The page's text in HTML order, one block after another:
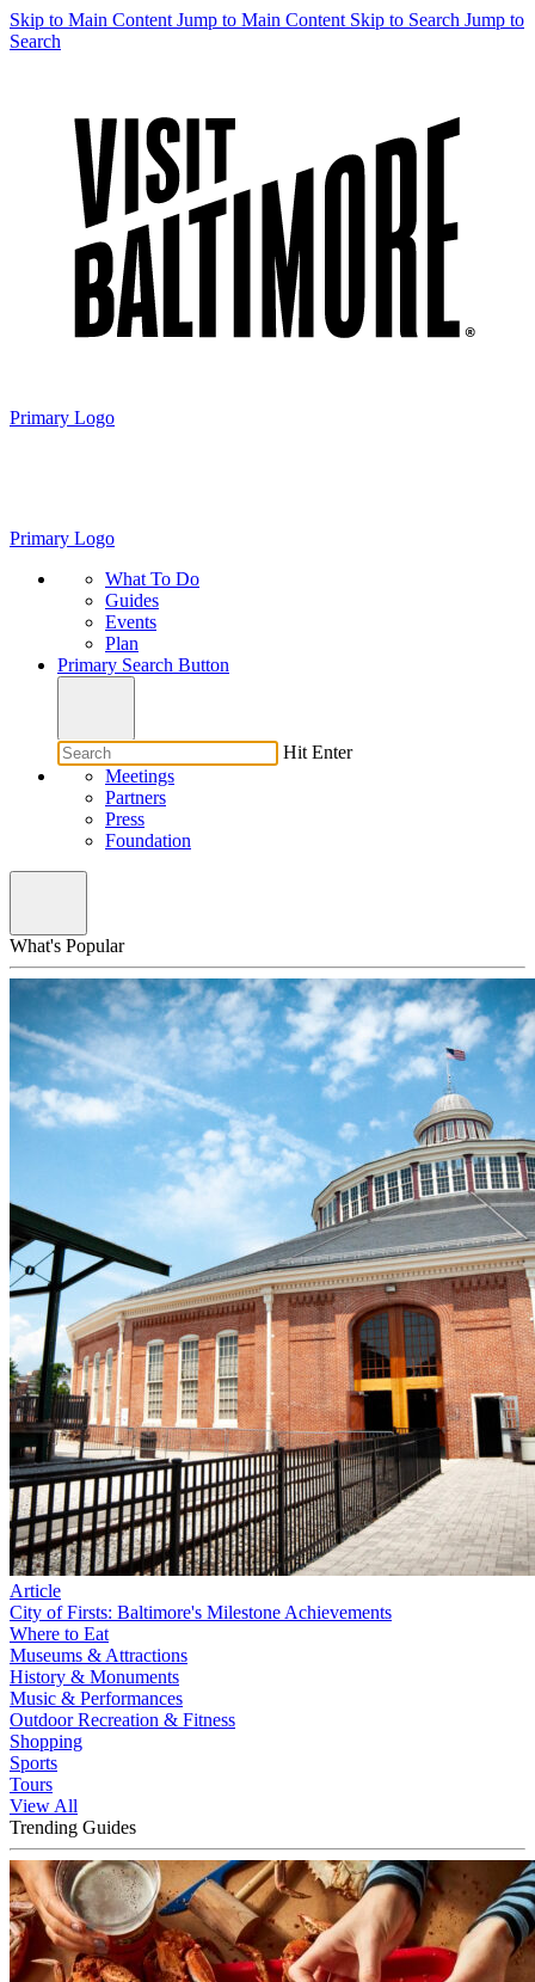
Skip to Main Content Jump to Main Content Skip to Search Jump to
Search
Primary Logo
Primary Logo
What To Do
Guides
Events
Plan
Primary Search Button
Hit Enter
Meetings
Partners
Press
Foundation
What's Popular
Article
City of Firsts: Baltimore's Milestone Achievements
Where to Eat
Museums & Attractions
History & Monuments
Music & Performances
Outdoor Recreation & Fitness
Shopping
Sports
Tours
View All
Trending Guides